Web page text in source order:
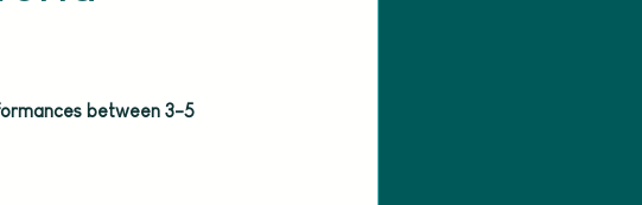
between 3-5